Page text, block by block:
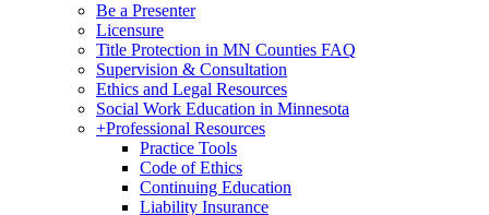
Be a Presenter
Licensure
Title Protection in MN Counties FAQ
Supervision & Consultation
Ethics and Legal Resources
Social Work Education in Minnesota
+Professional Resources
Practice Tools
Code of Ethics
Continuing Education
Liability Insurance